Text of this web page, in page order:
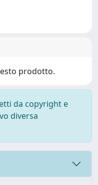
prodotto.
da copyright e
diversa